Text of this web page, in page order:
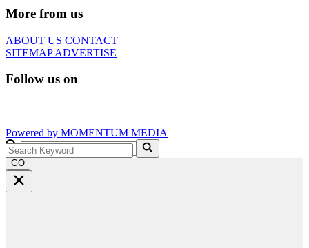
More from us
ABOUT US CONTACT
SITEMAPADVERTISE
Follow us on
Powered by MOMENTUM MEDIA
GO